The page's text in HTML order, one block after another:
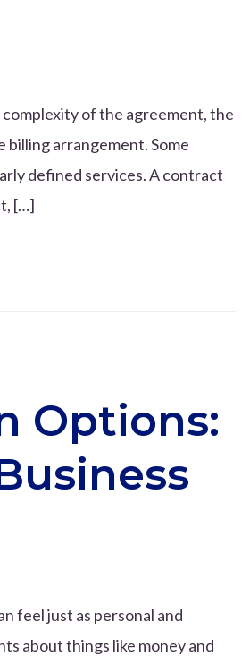
of the agreement, the
billing arrangement. Some
defined services. A contract
[…]
Options:
feel just as personal and
about things like money and